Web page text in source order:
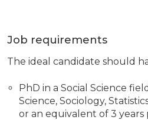
Job requirements
The ideal candidate should
PhD in a Social Science
Science, Sociology,
or an equivalent of 3 years